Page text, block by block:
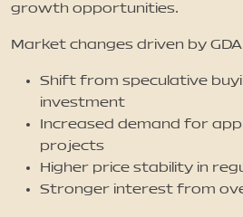
growth opportunities.
Market changes driven by
Shift from speculative
investment
Increased demand for
projects
Higher price stability in
Stronger interest from